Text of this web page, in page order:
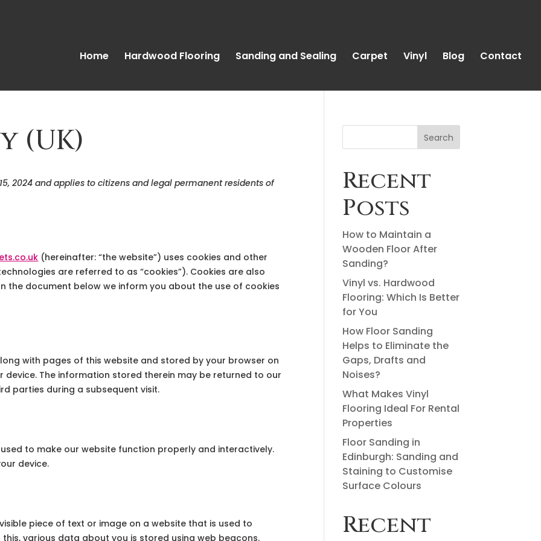
Home Hardwood Flooring Sanding and Sealing Carpet Vinyl Blog Contact
(UK)
2024 and applies to citizens and legal permanent residents of
(hereinafter: “the website”) uses cookies and other
are referred to as “cookies”). Cookies are also
the document below we inform you about the use of cookies
with pages of this website and stored by your browser on
The information stored therein may be returned to our
parties during a subsequent visit.
to make our website function properly and interactively.
device.
piece of text or image on a website that is used to
various data about you is stored using web beacons.
Search
Recent
Posts
How to Maintain a
Wooden Floor After
Sanding?
Vinyl vs. Hardwood
Flooring: Which Is Better
for You
How Floor Sanding
Helps to Eliminate the
Gaps, Drafts and
Noises?
What Makes Vinyl
Flooring Ideal For Rental
Properties
Floor Sanding in
Edinburgh: Sanding and
Staining to Customise
Surface Colours
Recent